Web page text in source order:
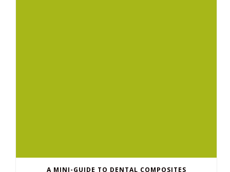
A MINI-GUIDE TO DENTAL COMPOSITES